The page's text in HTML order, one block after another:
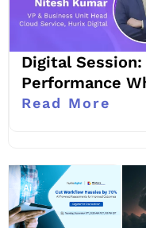
Digital
Performance
Read More